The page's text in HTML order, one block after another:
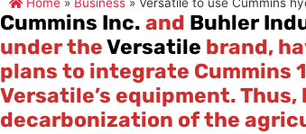
Cummins Inc. and Buhler
under theVersatile brand,
plans to integrate Cummins
Versatile’s equipment.
decarbonization of the